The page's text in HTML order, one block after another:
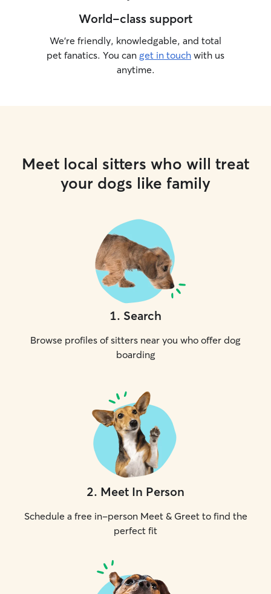
World-class support
We’re friendly, knowledgable, and total
pet fanatics. You can get in touch with us
anytime.
Meet local sitters who will treat
your dogs like family
1. Search
Browse profiles of sitters near you who offer dog
boarding
2. Meet In Person
Schedule a free in-person Meet & Greet to find the
perfect fit